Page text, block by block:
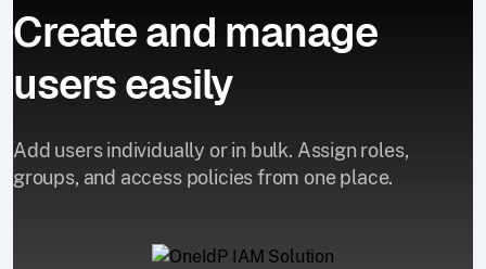
Create and manage
users easily
Add users individually or in bulk. Assign roles,
groups, and access policies from one place.